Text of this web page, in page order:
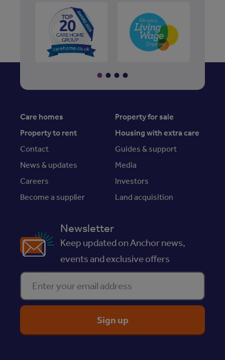
Care homes
Property for sale
Property to rent
Housing with extra care
Contact
Guides & support
News & updates
Media
Careers
Investors
Become a supplier
Land acquisition
Newsletter
Keep updated on Anchor news,
events and exclusive offers
Enter your email address